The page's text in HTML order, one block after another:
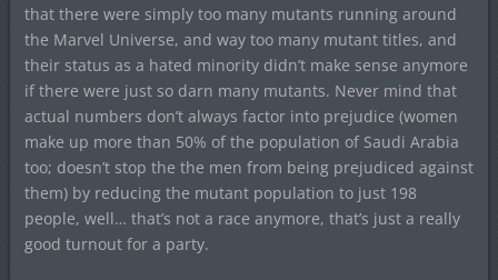
that there were simply too many mutants running around
the Marvel Universe, and way too many mutant titles, and
their status as a hated minority didn’t make sense anymore
if there were just so darn many mutants. Never mind that
actual numbers don’t always factor into prejudice (women
make up more than 50% of the population of Saudi Arabia
too; doesn’t stop the the men from being prejudiced against
them) by reducing the mutant population to just 198
people, well… that’s not a race anymore, that’s just a really
good turnout for a party.